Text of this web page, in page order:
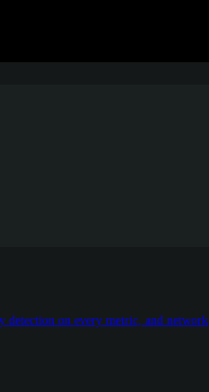
detection on every metric, and network